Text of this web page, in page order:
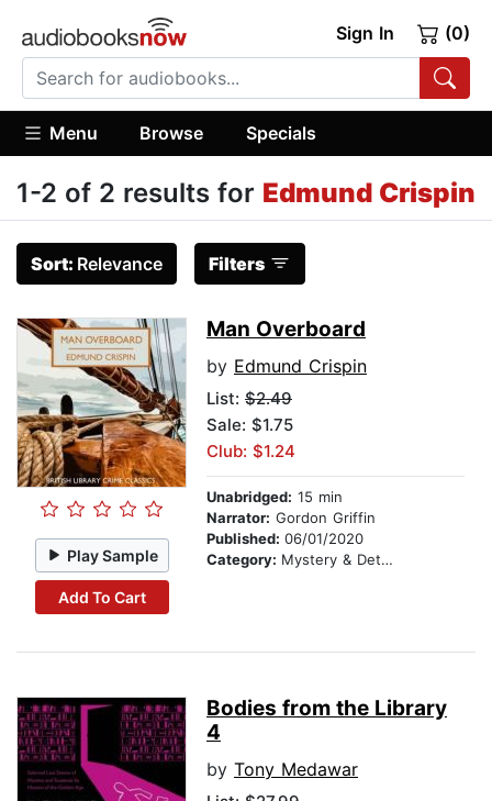
Sign In (0)
Menu Browse Specials
1-2 of 2 results for Edmund Crispin
Sort: Relevance Filters
Play Sample
Add To Cart
Man Overboard
by Edmund Crispin
List: $2.49
Sale: $1.75
Club: $1.24
Unabridged: 15 min
Narrator: Gordon Griffin
Published: 06/01/2020
Category: Mystery & Detective
Bodies from the Library
4
by Tony Medawar